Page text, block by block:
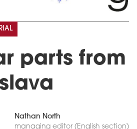
parts from
Nathan North
managing editor (English section)